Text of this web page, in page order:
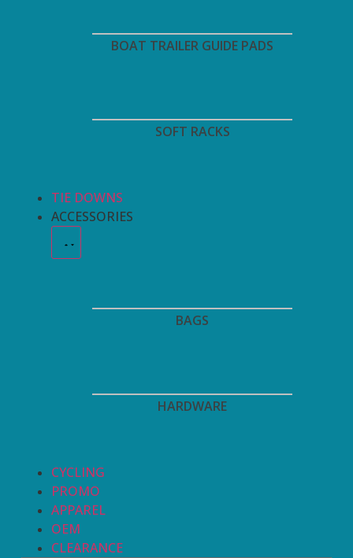
BOAT TRAILER GUIDE PADS
SOFT RACKS
TIE DOWNS
ACCESSORIES
BAGS
HARDWARE
CYCLING
PROMO
APPAREL
OEM
CLEARANCE